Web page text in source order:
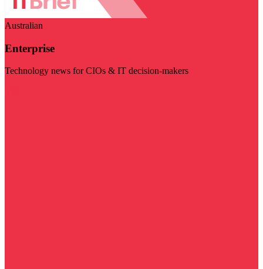
Australian
Enterprise
Technology news for CIOs & IT decision-makers